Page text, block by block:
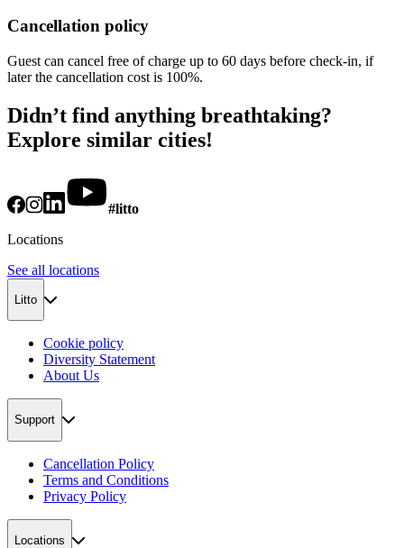
Cancellation policy
Guest can cancel free of charge up to 60 days before check-in, if
later the cancellation cost is 100%.
Didn’t find anything breathtaking?
Explore similar cities!
#litto
Locations
See all locations
Litto
Cookie policy
Diversity Statement
About Us
Support
Cancellation Policy
Terms and Conditions
Privacy Policy
Locations